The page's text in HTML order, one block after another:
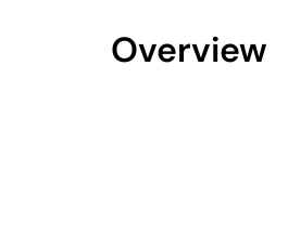
Overview